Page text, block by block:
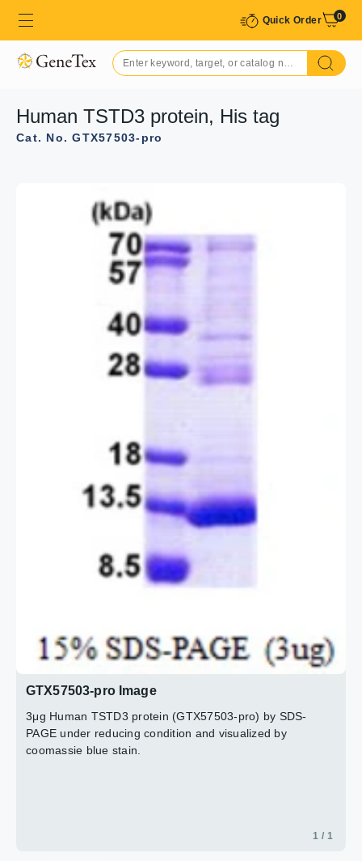
Quick Order 0
Human TSTD3 protein, His tag
Cat. No. GTX57503-pro
GTX57503-pro Image
3μg Human TSTD3 protein (GTX57503-pro) by SDS-
PAGE under reducing condition and visualized by
coomassie blue stain.
1 / 1